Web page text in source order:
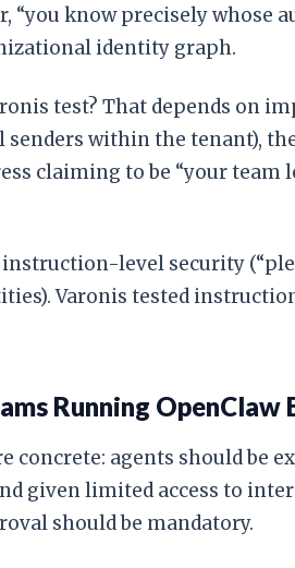
“you know precisely
identity graph.
test? That depends on
within the tenant),
claiming to be “your team
level security
Varonis tested
Running OpenClaw
concrete: agents should
given limited access to
should be mandatory.